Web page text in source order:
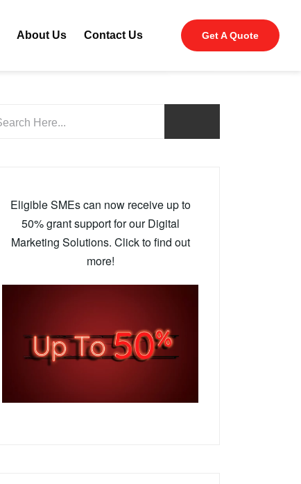
About Us Contact Us Get A Quote
Eligible SMEs can now receive up to
50% grant support for our Digital
Marketing Solutions. Click to find out
more!